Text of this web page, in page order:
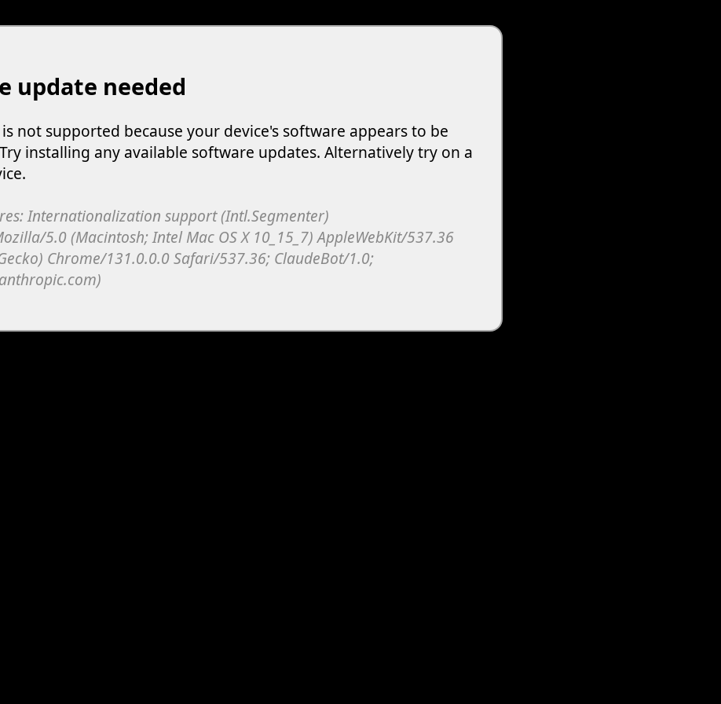
update needed
not supported because your device's software appears to be
installing any available software updates. Alternatively try on a
Internationalization support (Intl.Segmenter)
5.0 (Macintosh; Intel Mac OS X 10_15_7) AppleWebKit/537.36
Chrome/131.0.0.0 Safari/537.36; ClaudeBot/1.0;